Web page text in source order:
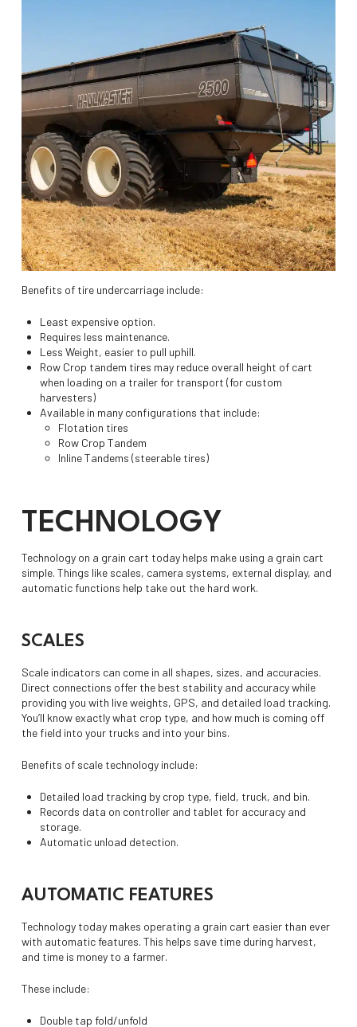
Benefits of tire undercarriage include:
Least expensive option.
Requires less maintenance.
Less Weight, easier to pull uphill.
Row Crop tandem tires may reduce overall height of cart
when loading on a trailer for transport (for custom
harvesters)
Available in many configurations that include:
Flotation tires
Row Crop Tandem
Inline Tandems (steerable tires)
TECHNOLOGY
Technology on a grain cart today helps make using a grain cart
simple. Things like scales, camera systems, external display, and
automatic functions help take out the hard work.
SCALES
Scale indicators can come in all shapes, sizes, and accuracies.
Direct connections offer the best stability and accuracy while
providing you with live weights, GPS, and detailed load tracking.
You’ll know exactly what crop type, and how much is coming off
the field into your trucks and into your bins.
Benefits of scale technology include:
Detailed load tracking by crop type, field, truck, and bin.
Records data on controller and tablet for accuracy and
storage.
Automatic unload detection.
AUTOMATIC FEATURES
Technology today makes operating a grain cart easier than ever
with automatic features. This helps save time during harvest,
and time is money to a farmer.
These include:
Double tap fold/unfold